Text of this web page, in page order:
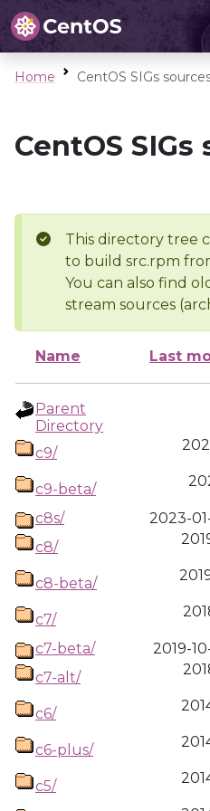
Home CentOS SIGs
CentOS SIGs
This directory tree
to build src.rpm
You can also find
stream sources
Name Last
Parent
Directory
c9/
c9-beta/
c8s/
2023-
c8/
c8-beta/
c7/
c7-beta/
2019-
c7-alt/
c6/
c6-plus/
c5/